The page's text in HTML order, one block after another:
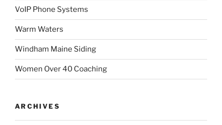
VoIP Phone Systems
Warm Waters
Windham Maine Siding
Women Over 40 Coaching
ARCHIVES